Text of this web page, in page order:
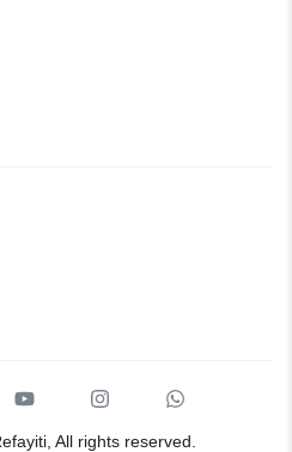
All rights reserved.